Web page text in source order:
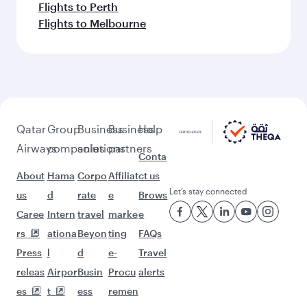
Flights to Perth
Flights to Melbourne
Qatar
Airways
About
us
Caree
rs
Press
releas
es
Group
companies
Hama
d
Intern
ationa
l
Airpor
t
Business
solutions
Corpo
rate
travel
Beyon
d
Busin
ess
Business
partners
Affiliat
e
marke
ting
e-
Procu
remen
Help
Conta
ct us
Brows
e
FAQs
Travel
alerts
Let’s stay connected